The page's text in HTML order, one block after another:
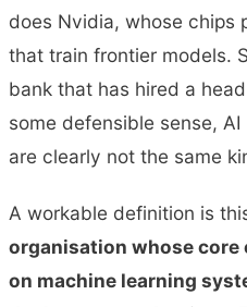
does Nvidia, whose chips
that train frontier models.
bank that has hired a
some defensible sense,
are clearly not the same
A workable definition is
organisation whose core
on machine learning